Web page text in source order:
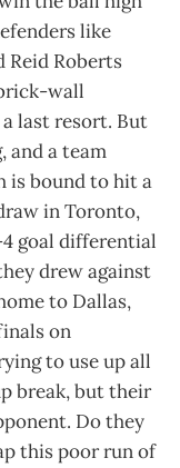
like
Reid Roberts
wall
last resort. But
and a team
is bound to hit a
in Toronto,
goal differential
drew against
to Dallas,
on
to use up all
break, but their
Do they
this poor run of